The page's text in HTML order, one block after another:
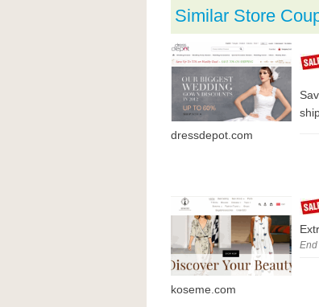
Similar Store
dressdepot.com
koseme.com